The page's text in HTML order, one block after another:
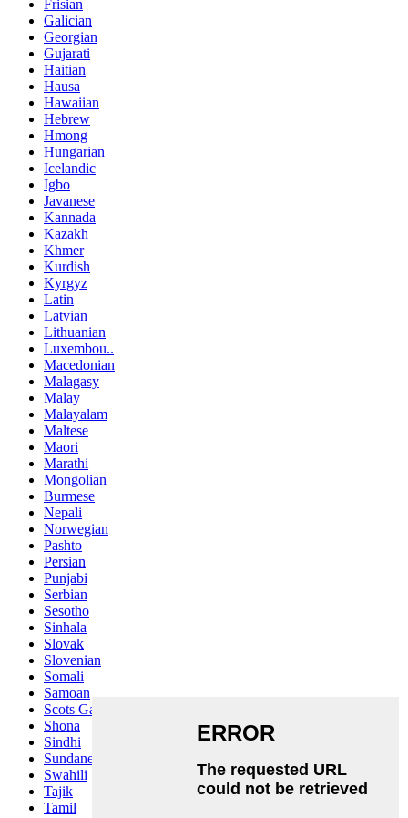
Frisian
Galician
Georgian
Gujarati
Haitian
Hausa
Hawaiian
Hebrew
Hmong
Hungarian
Icelandic
Igbo
Javanese
Kannada
Kazakh
Khmer
Kurdish
Kyrgyz
Latin
Latvian
Lithuanian
Luxembou..
Macedonian
Malagasy
Malay
Malayalam
Maltese
Maori
Marathi
Mongolian
Burmese
Nepali
Norwegian
Pashto
Persian
Punjabi
Serbian
Sesotho
Sinhala
Slovak
Slovenian
Somali
Samoan
Scots Gaelic
Shona
Sindhi
Sundanese
Swahili
Tajik
Tamil